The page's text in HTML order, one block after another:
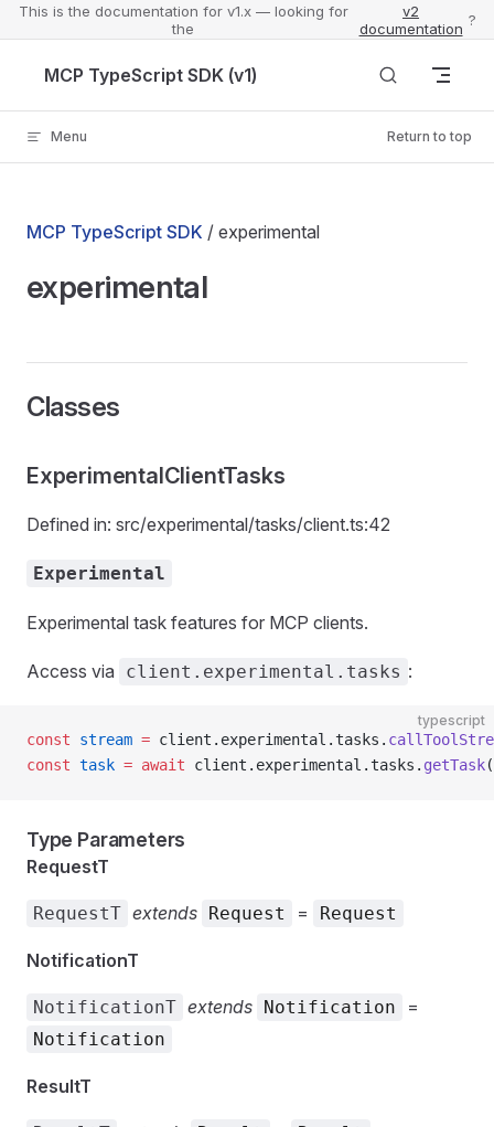
This is the documentation for v1.x — looking for
the
v2
documentation ?
MCP TypeScript SDK (v1)
Menu Return to top
MCP TypeScript SDK / experimental
experimental
Classes
ExperimentalClientTasks
Defined in: src/experimental/tasks/client.ts:42
Experimental
Experimental task features for MCP clients.
Access via client.experimental.tasks :
typescript
const stream = client.experimental.tasks.
const task = await client.experimental.tasks. getTask
Type Parameters
RequestT
RequestT extends Request = Request
NotificationT
NotificationT extends Notification =
Notification
ResultT